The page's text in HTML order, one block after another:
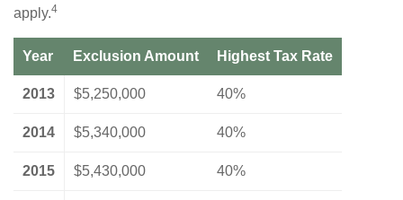
apply.4
Year Exclusion Amount Highest Tax Rate
2013 $5,250,000 40%
2014 $5,340,000 40%
2015 $5,430,000 40%